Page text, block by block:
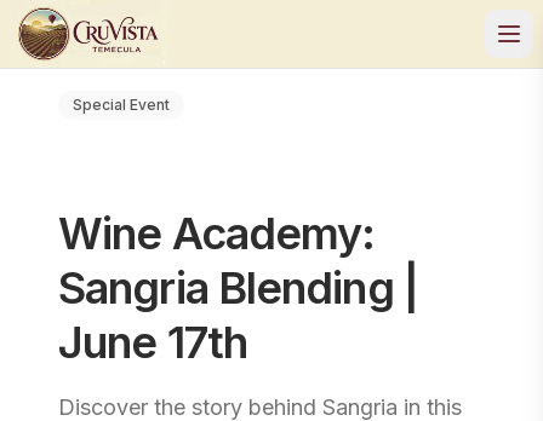
Special Event
Wine Academy:
Sangria Blending |
June 17th
Discover the story behind Sangria in this